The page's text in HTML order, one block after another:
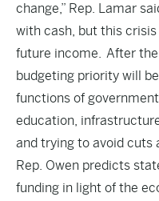
change,” Rep. Lamar
with cash, but this
future income. After
budgeting priority will
functions of
education,
and trying to avoid cuts
Rep. Owen predicts
funding in light of the